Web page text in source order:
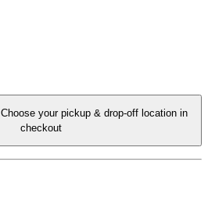
Choose your pickup & drop-off location in
checkout